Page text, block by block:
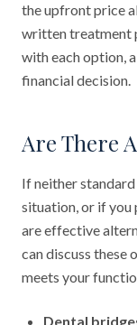
the upfront price
written treatment
with each option,
financial decision.
Are There
If neither
situation, or if you
are effective
can discuss these
meets your
Dental